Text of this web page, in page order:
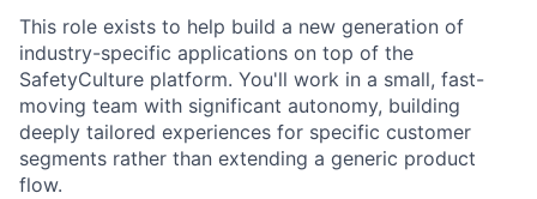
This role exists to help build a new generation of
industry-specific applications on top of the
SafetyCulture platform. You'll work in a small, fast-
moving team with significant autonomy, building
deeply tailored experiences for specific customer
segments rather than extending a generic product
flow.